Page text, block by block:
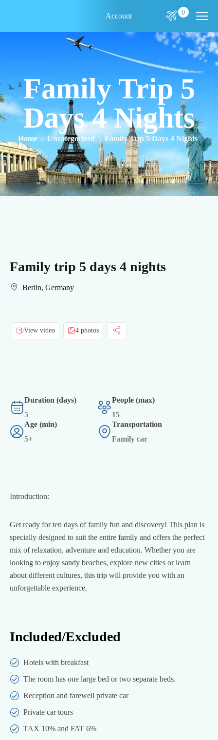
Account 0
Family Trip 5
Days 4 Nights
Home Uncategorized Family Trip 5 Days 4 Nights
Family trip 5 days 4 nights
Berlin, Germany
View video 4 photos
Duration (days)
5
People (max)
15
Age (min)
5+
Transportation
Family car
Introduction:
Get ready for ten days of family fun and discovery! This plan is
specially designed to suit the entire family and offers the perfect
mix of relaxation, adventure and education. Whether you are
looking to enjoy sandy beaches, explore new cities or learn
about different cultures, this trip will provide you with an
unforgettable experience.
Included/Excluded
Hotels with breakfast
The room has one large bed or two separate beds.
Reception and farewell private car
Private car tours
TAX 10% and FAT 6%